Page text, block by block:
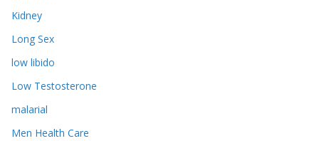
Kidney
Long Sex
low libido
Low Testosterone
malarial
Men Health Care